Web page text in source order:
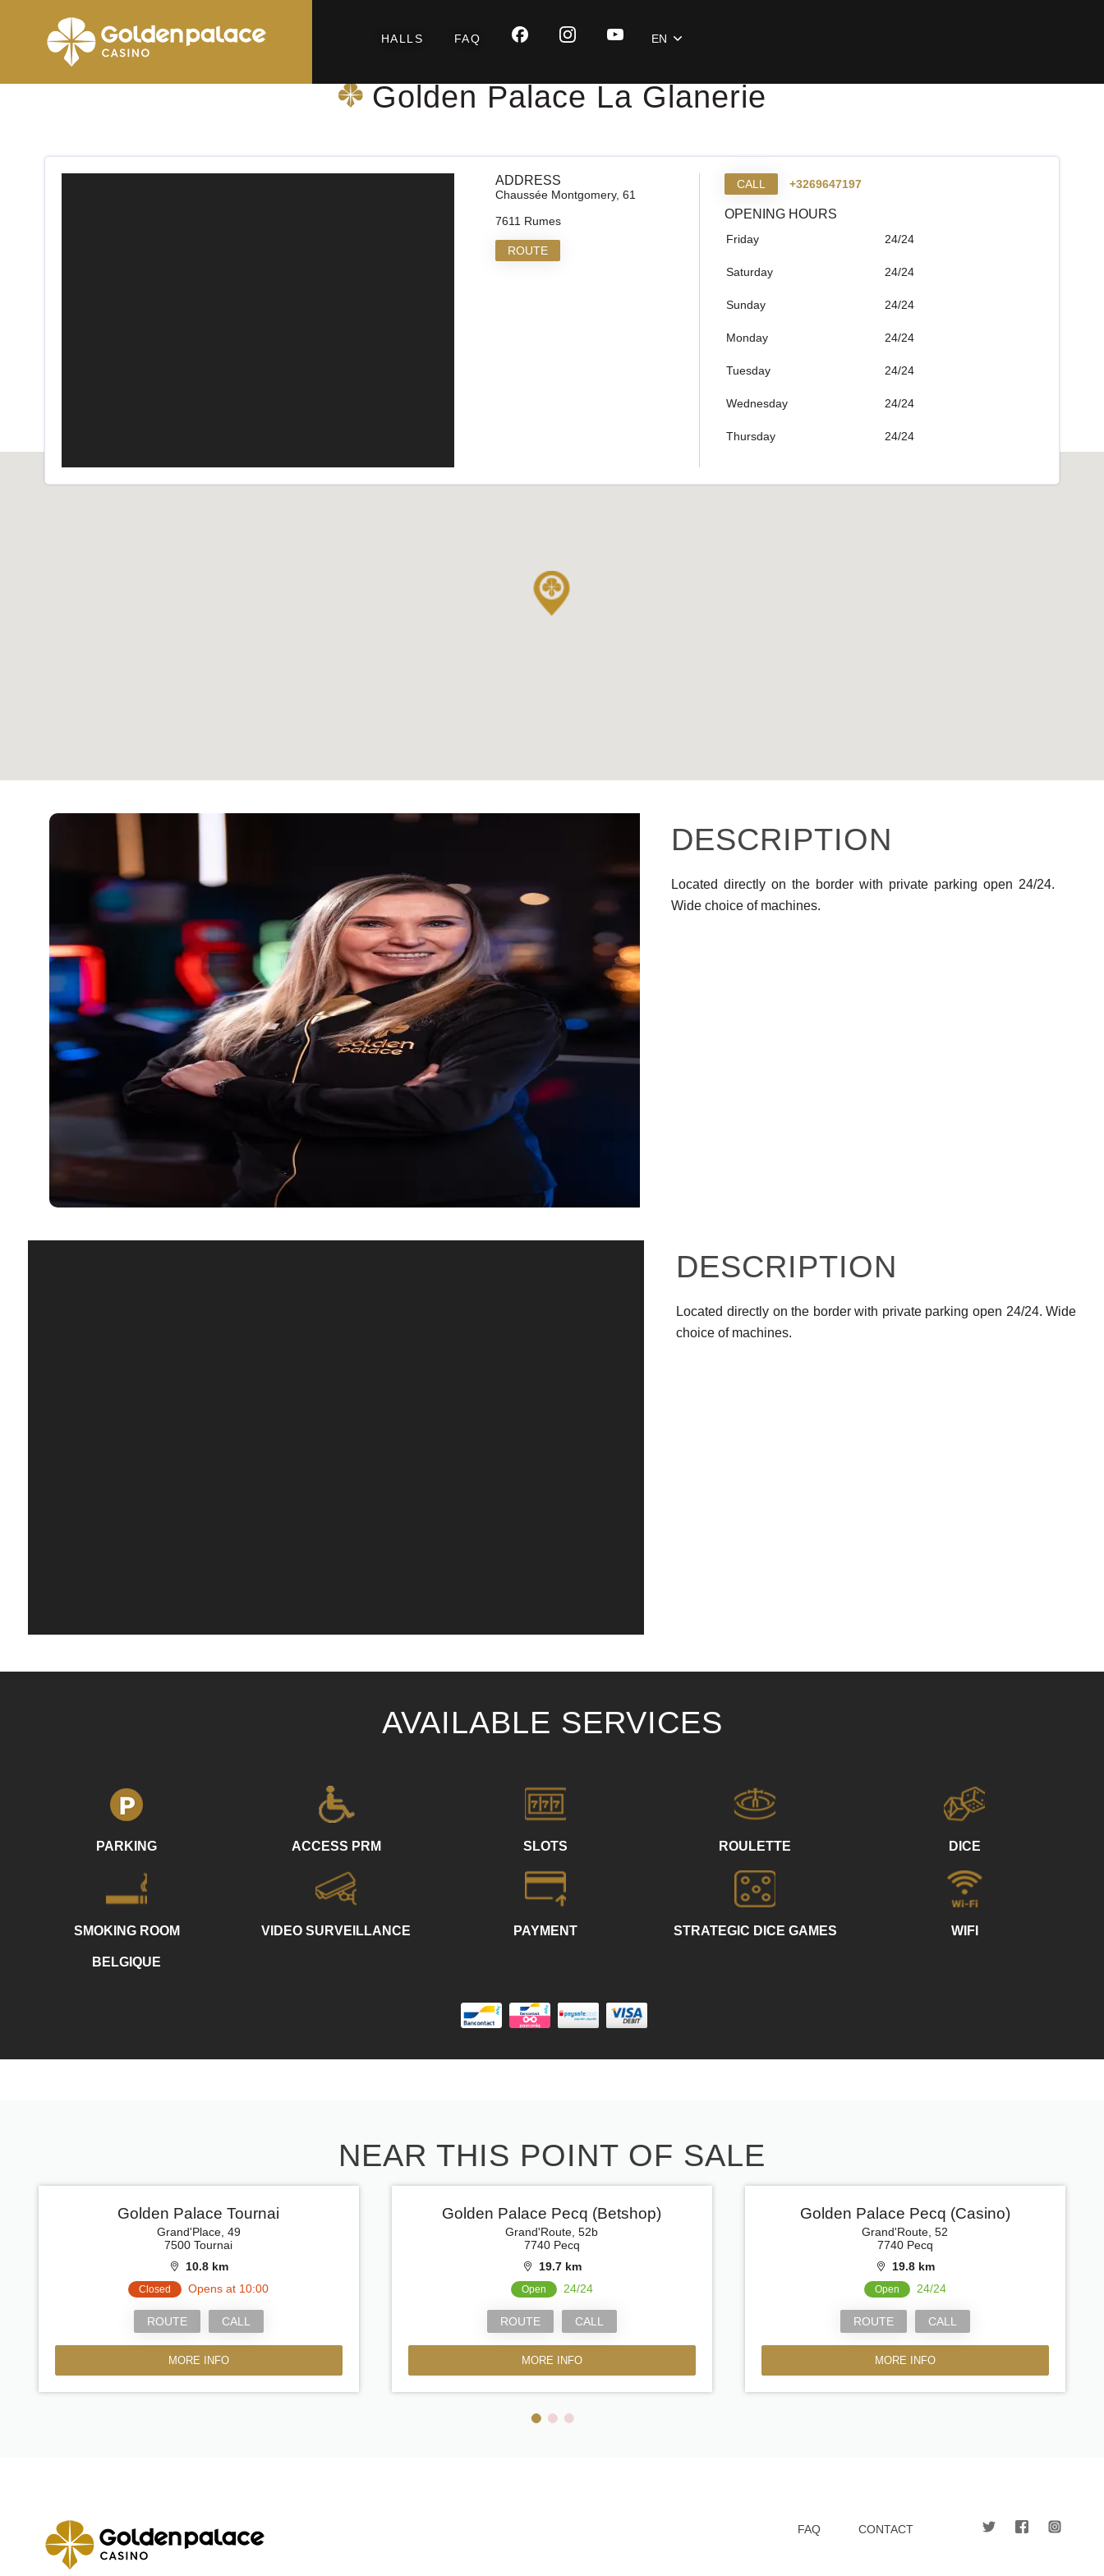
HALLS FAQ EN
Homepage Golden Palace La Glanerie
Golden Palace La Glanerie
ADDRESS
Chaussée Montgomery, 61
7611 Rumes
ROUTE
CALL +3269647197
OPENING HOURS
Friday 24/24
Saturday 24/24
Sunday 24/24
Monday 24/24
Tuesday 24/24
Wednesday 24/24
Thursday 24/24
DESCRIPTION
Located directly on the border with private parking open 24/24.
Wide choice of machines.
DESCRIPTION
Located directly on the border with private parking open 24/24. Wide
choice of machines.
AVAILABLE SERVICES
PARKING ACCESS PRM SLOTS ROULETTE DICE
SMOKING ROOM VIDEO SURVEILLANCE PAYMENT STRATEGIC DICE GAMES WIFI
BELGIQUE
NEAR THIS POINT OF SALE
Golden Palace Tournai
Grand'Place, 49
7500 Tournai
10.8 km
Closed Opens at 10:00
ROUTE CALL
MORE INFO
Golden Palace Pecq (Betshop)
Grand'Route, 52b
7740 Pecq
19.7 km
Open 24/24
ROUTE CALL
MORE INFO
Golden Palace Pecq (Casino)
Grand'Route, 52
7740 Pecq
19.8 km
Open 24/24
ROUTE CALL
MORE INFO
FAQ CONTACT